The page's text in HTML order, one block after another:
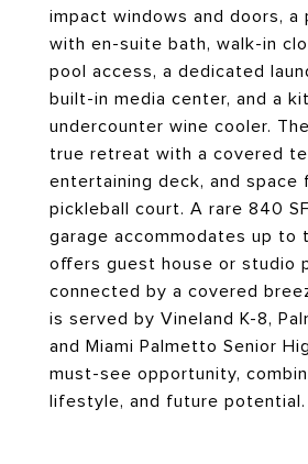
impact windows and doors, a
with en-suite bath, walk-in
pool access, a dedicated
built-in media center, and a
undercounter wine cooler.
true retreat with a covered
entertaining deck, and space
pickleball court. A rare 840
garage accommodates up to
offers guest house or studio
connected by a covered
is served by Vineland K-8,
and Miami Palmetto Senior
must-see opportunity,
lifestyle, and future potential.